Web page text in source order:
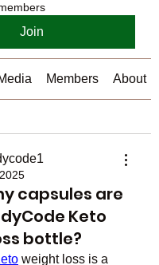
Join
Members About
capsules are
Keto
bottle?
weight loss is a